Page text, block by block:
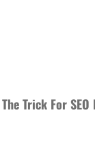
The Trick For